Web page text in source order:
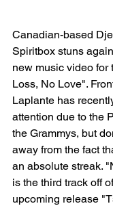
Canadian-based
Spiritbox stuns
new music video for
Loss, No Love".
Laplante has
attention due to the
the Grammys, but
away from the fact
an absolute streak.
is the third track off
upcoming release